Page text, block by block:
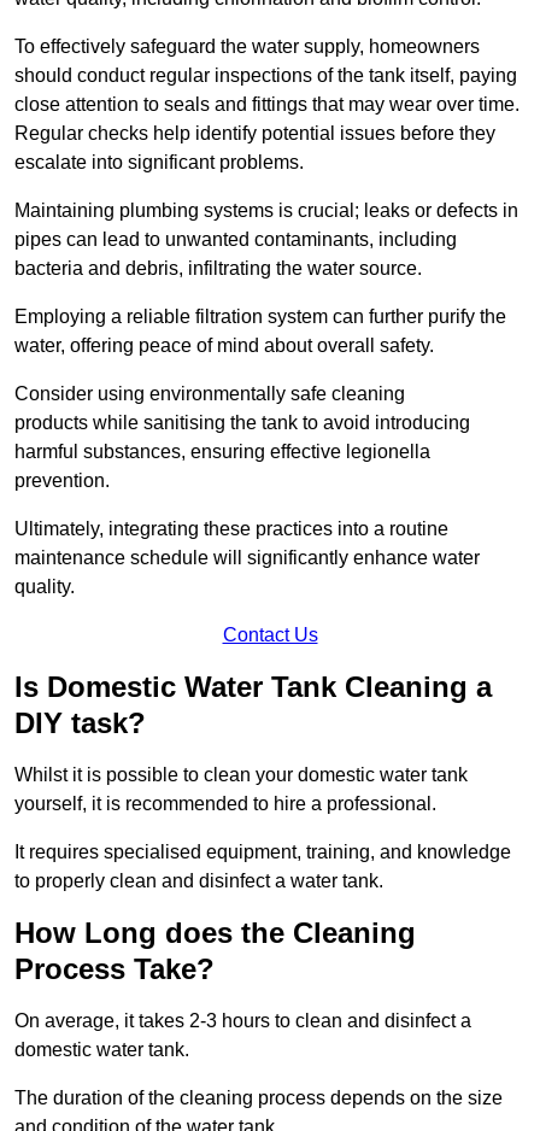
To effectively safeguard the water supply, homeowners
should conduct regular inspections of the tank itself, paying
close attention to seals and fittings that may wear over time.
Regular checks help identify potential issues before they
escalate into significant problems.
Maintaining plumbing systems is crucial; leaks or defects in
pipes can lead to unwanted contaminants, including
bacteria and debris, infiltrating the water source.
Employing a reliable filtration system can further purify the
water, offering peace of mind about overall safety.
Consider using environmentally safe cleaning
products while sanitising the tank to avoid introducing
harmful substances, ensuring effective legionella
prevention.
Ultimately, integrating these practices into a routine
maintenance schedule will significantly enhance water
quality.
Contact Us
Is Domestic Water Tank Cleaning a
DIY task?
Whilst it is possible to clean your domestic water tank
yourself, it is recommended to hire a professional.
It requires specialised equipment, training, and knowledge
to properly clean and disinfect a water tank.
How Long does the Cleaning
Process Take?
On average, it takes 2-3 hours to clean and disinfect a
domestic water tank.
The duration of the cleaning process depends on the size